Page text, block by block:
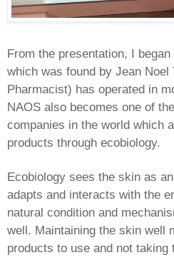
From the presentation, I
which was found by Jean Noel
Pharmacist) has operated in
NAOS also becomes one of
companies in the world which
products through ecobiology.
Ecobiology sees the skin as
adapts and interacts with the
natural condition and
well. Maintaining the skin well
products to use and not taking